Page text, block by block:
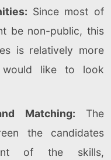
Since most of
be non-public, this
is relatively more
would like to look
Matching: The
the candidates
of the skills,